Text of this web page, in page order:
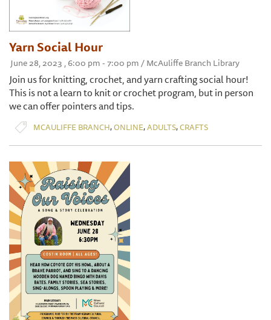
Yarn Social Hour
June 28, 2023 , 6:00 pm - 7:00 pm / McAuliffe Branch Library
Join us for knitting, crochet, and yarn crafting social hour!
This is not a learn to knit or crochet program, but in person
we can offer pointers and tips.
MCAULIFFE BRANCH,ONLINE,ADULTS,CRAFTS